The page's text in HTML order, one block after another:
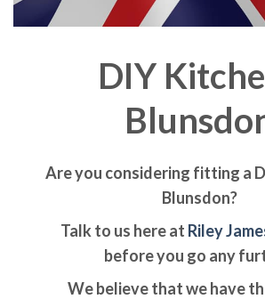
DIY
Are you considering fitting a
Blunsdon?
Talk to us here at Riley
before you go any
We believe that we have